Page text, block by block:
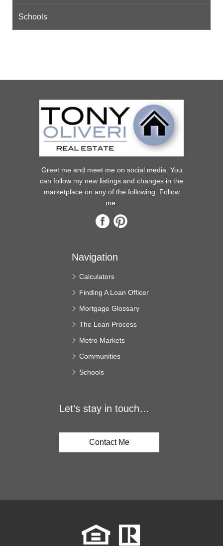
Schools
Greet me and meet me on social media. You
can follow my new listings and changes in the
marketplace on any of the following. Follow
me.
Navigation
Calculators
Finding A Loan Officer
Mortgage Glossary
The Loan Process
Metro Markets
Communities
Schools
Let’s stay in touch…
Contact Me